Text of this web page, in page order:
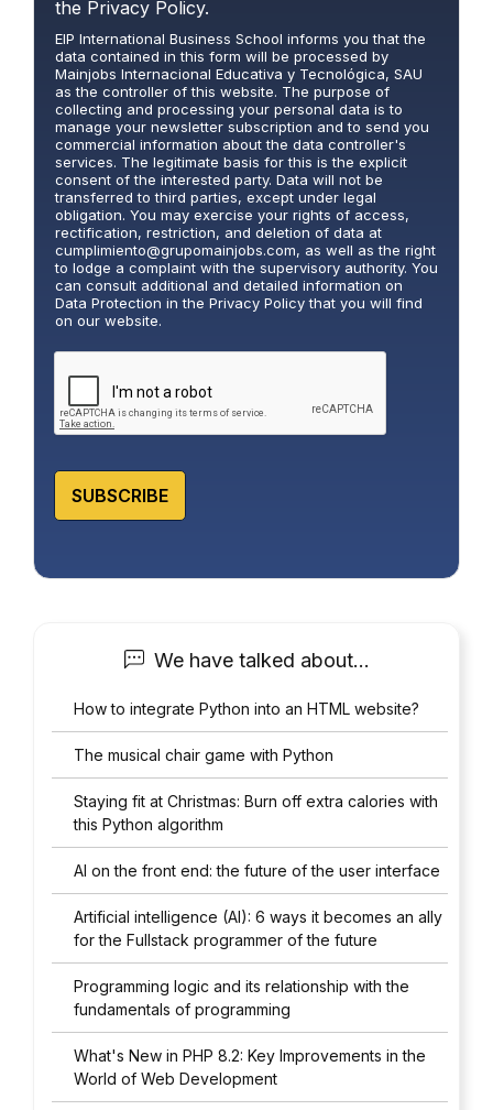
v
a
c
y
P
o
l
i
c
y
*
the Privacy Policy.
EIP International Business School informs you that the
data contained in this form will be processed by
Mainjobs Internacional Educativa y Tecnológica, SAU
as the controller of this website. The purpose of
collecting and processing your personal data is to
manage your newsletter subscription and to send you
commercial information about the data controller's
services. The legitimate basis for this is the explicit
consent of the interested party. Data will not be
transferred to third parties, except under legal
obligation. You may exercise your rights of access,
rectification, restriction, and deletion of data at
cumplimiento@grupomainjobs.com, as well as the right
to lodge a complaint with the supervisory authority. You
can consult additional and detailed information on
Data Protection in the Privacy Policy that you will find
on our website.
SUBSCRIBE
We have talked about…
How to integrate Python into an HTML website?
The musical chair game with Python
Staying fit at Christmas: Burn off extra calories with
this Python algorithm
AI on the front end: the future of the user interface
Artificial intelligence (AI): 6 ways it becomes an ally
for the Fullstack programmer of the future
Programming logic and its relationship with the
fundamentals of programming
What's New in PHP 8.2: Key Improvements in the
World of Web Development